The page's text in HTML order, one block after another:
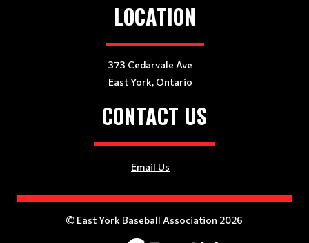
LOCATION
373 Cedarvale Ave
East York, Ontario
CONTACT US
Email Us
East York Baseball Association 2026